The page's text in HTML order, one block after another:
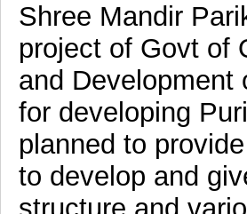
Shree Mandir
project of Govt of
and Development
for developing
planned to
to develop and